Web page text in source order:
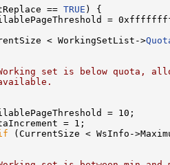
== TRUE ) {
=
< WorkingSetList->
set is below quota,
= 10;
= 1;
(CurrentSize < WsInfo-